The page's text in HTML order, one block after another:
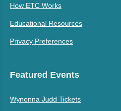
How ETC Works
Educational Resources
Privacy Preferences
Featured Events
Wynonna Judd Tickets